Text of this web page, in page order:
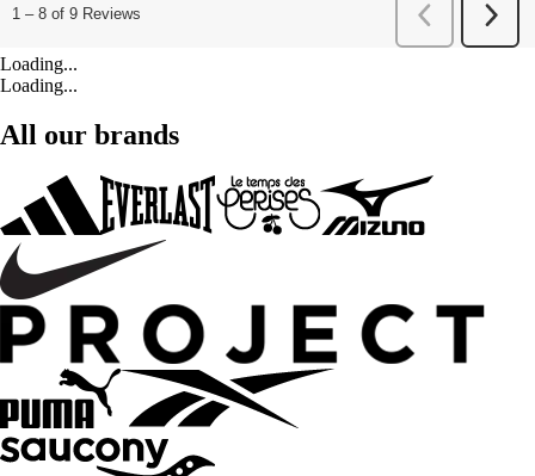
Loading...
Loading...
All our brands